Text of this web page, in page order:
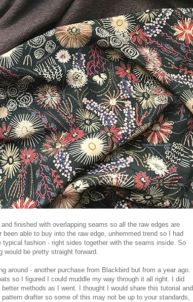
finished with overlapping seams so all the raw edges are
able to buy into the raw edge, unhemmed trend so I had
fashion - right sides together with the seams inside. So
would be pretty straight forward.
around - another purchase from Blackbird but from a year ago.
so I figured I could muddle my way through it all right. I did
methods as I went. I thought I would share this tutorial and
drafter so some of this may not be up to your standards,